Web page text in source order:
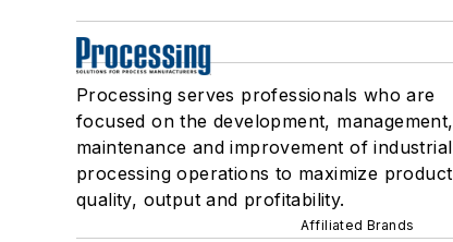
Processing serves professionals who are
focused on the development, management,
maintenance and improvement of industrial
processing operations to maximize product
quality, output and profitability.
Affiliated Brands